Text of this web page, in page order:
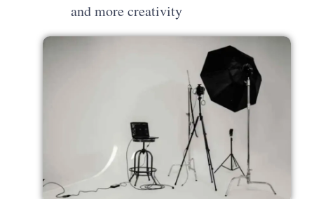
and more creativity